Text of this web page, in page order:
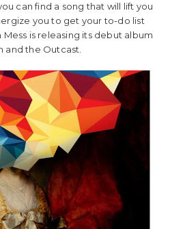
can find a song that will lift you
you to get your to-do list
is releasing its debut album
and the Outcast.